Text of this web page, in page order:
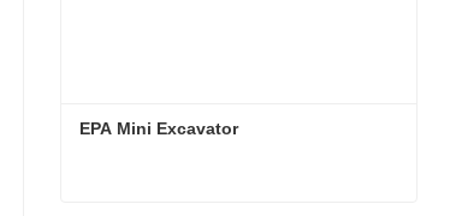
EPA Mini Excavator